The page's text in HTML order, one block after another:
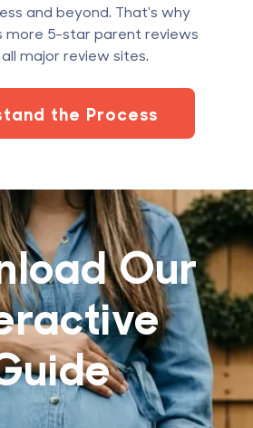
and beyond. That's why
more 5-star parent reviews
major review sites.
the Process
Our